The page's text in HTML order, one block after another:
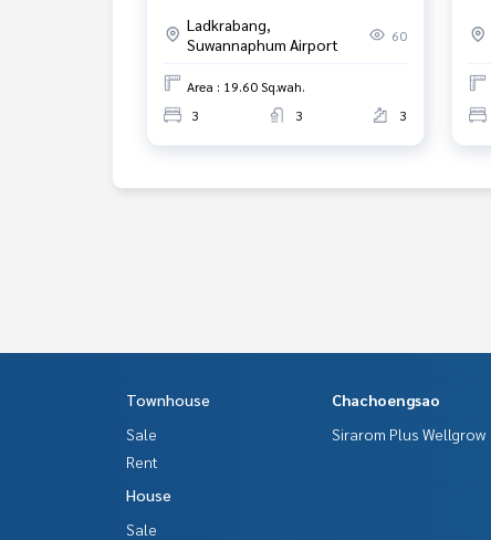
Motorway-Ladkrabang)
Ladkrabang,
Suwannaphum Airport
60
Area : 19.60 Sq.wah.
3
3 3
Townhouse
Sale
Rent
House
Sale
Chachoengsao
Sirarom Plus Wellgrow